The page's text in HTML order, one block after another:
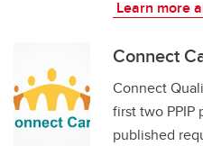
Learn more
Connect
Connect
first two PPIP
published